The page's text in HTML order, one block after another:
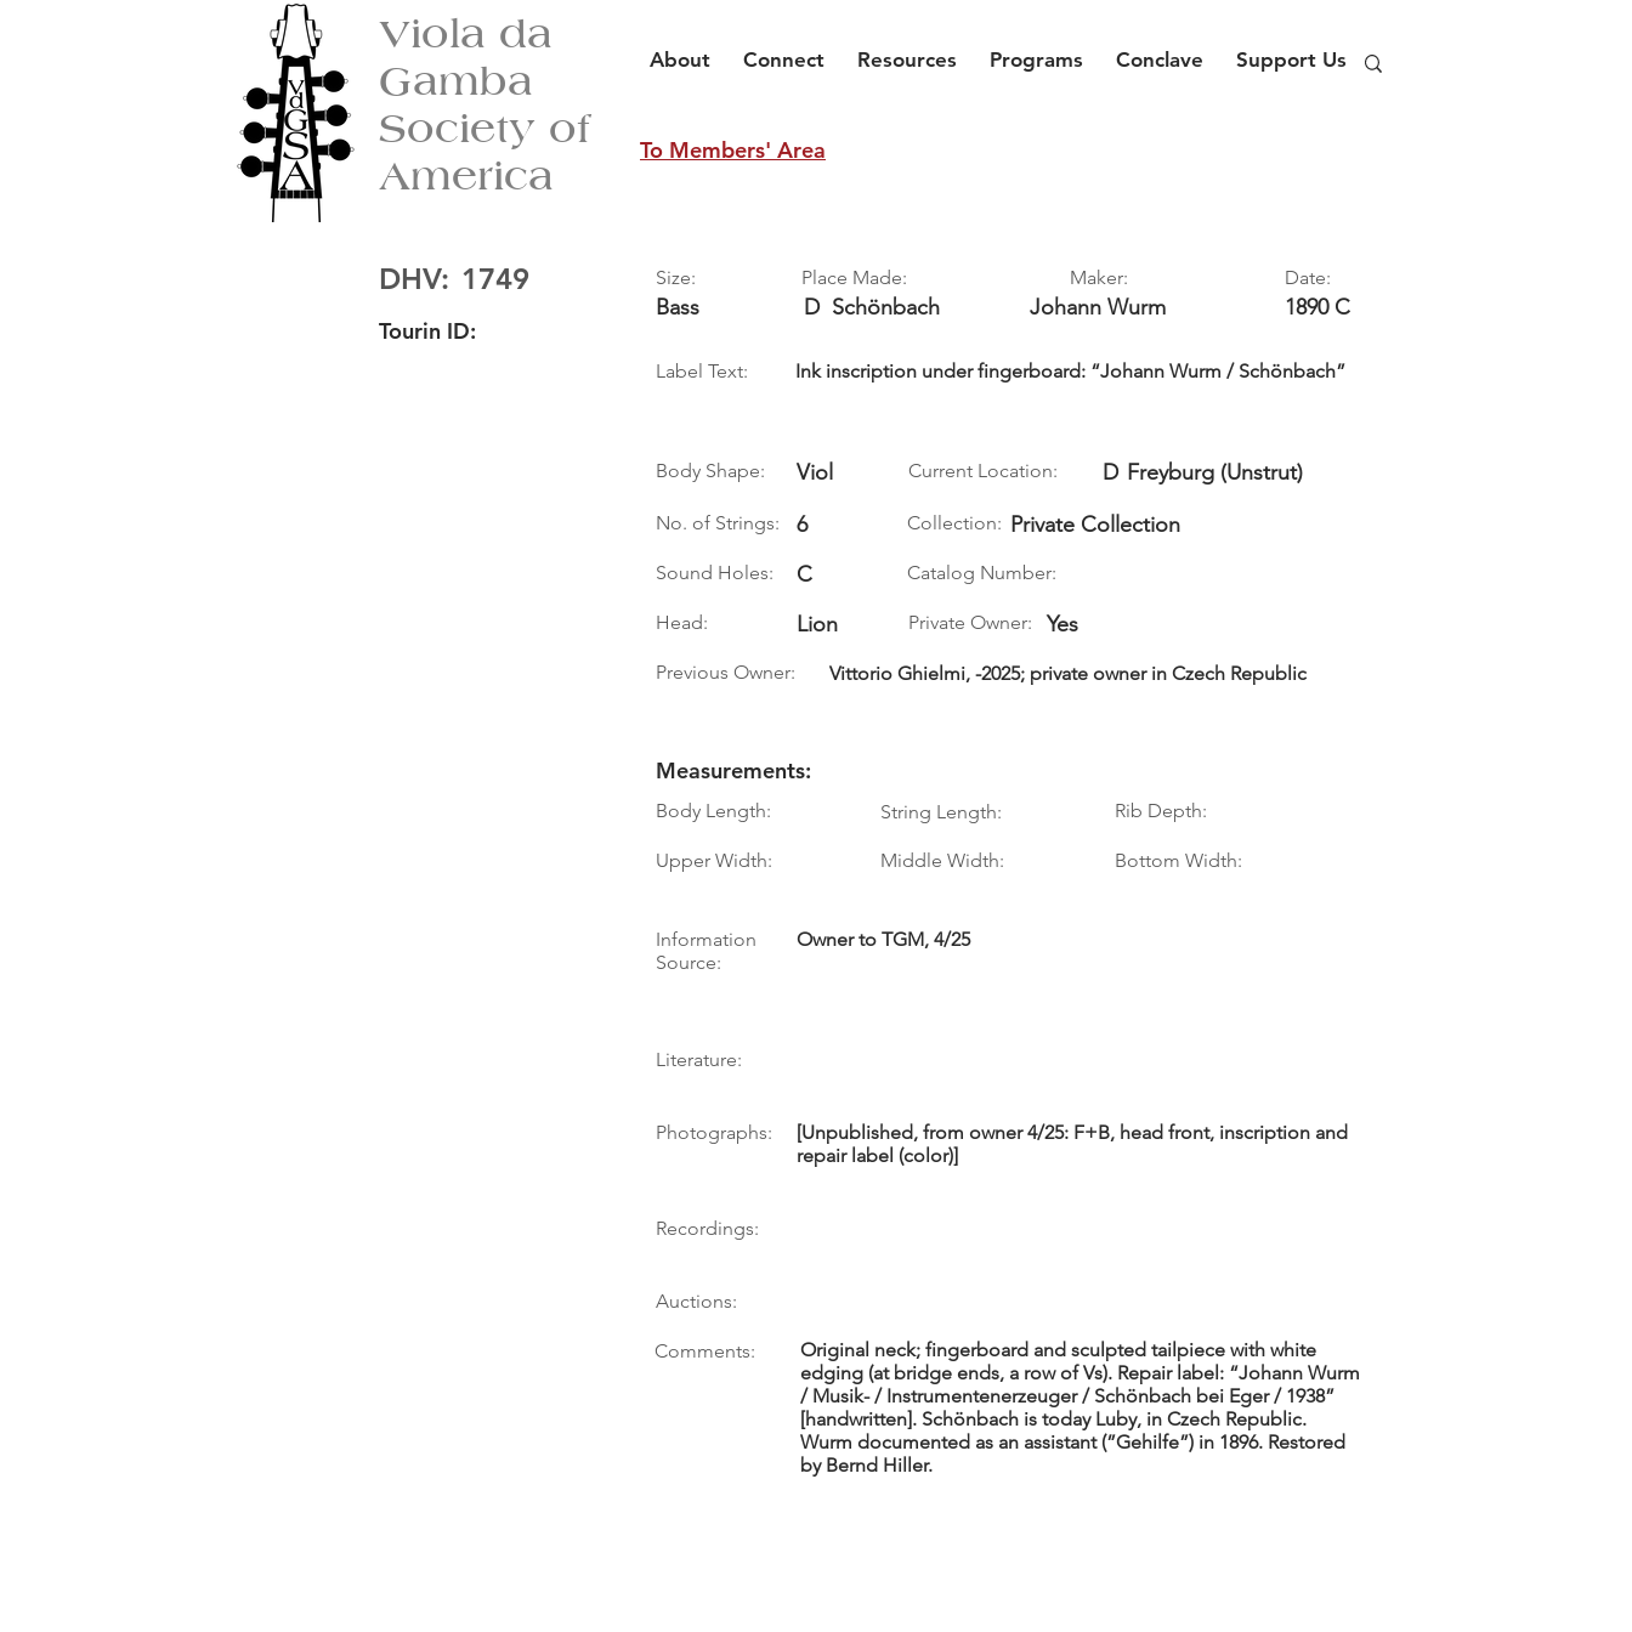
Viola da
Gamba
Society of
America
About Connect Resources Programs Conclave Support Us
To Members' Area
DHV: 1749
Tourin ID:
Size:
Bass
Place Made: Maker:
D Schönbach Johann Wurm
Date:
1890 C
Label Text: Ink inscription under fingerboard: “Johann Wurm / Schönbach”
Body Shape: Viol Current Location: D Freyburg (Unstrut)
No. of Strings: 6 Collection: Private Collection
Sound Holes: C Catalog Number:
Head: Lion Private Owner: Yes
Previous Owner: Vittorio Ghielmi, -2025; private owner in Czech Republic
Measurements:
Body Length: String Length: Rib Depth:
Upper Width: Middle Width: Bottom Width:
Information
Source:
Owner to TGM, 4/25
Literature:
Photographs:
[Unpublished, from owner 4/25: F+B, head front, inscription and
repair label (color)]
Recordings:
Auctions:
Comments:
Original neck; fingerboard and sculpted tailpiece with white
edging (at bridge ends, a row of Vs). Repair label: “Johann Wurm
/ Musik- / Instrumentenerzeuger / Schönbach bei Eger / 1938”
[handwritten]. Schönbach is today Luby, in Czech Republic.
Wurm documented as an assistant (”Gehilfe”) in 1896. Restored
by Bernd Hiller.